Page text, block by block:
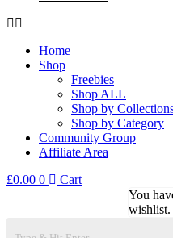
Home
Shop
Freebies
Shop ALL
Shop by
Shop by Category
Community Group
Affiliate Area
£0.00 0
Cart
You
wishlist.